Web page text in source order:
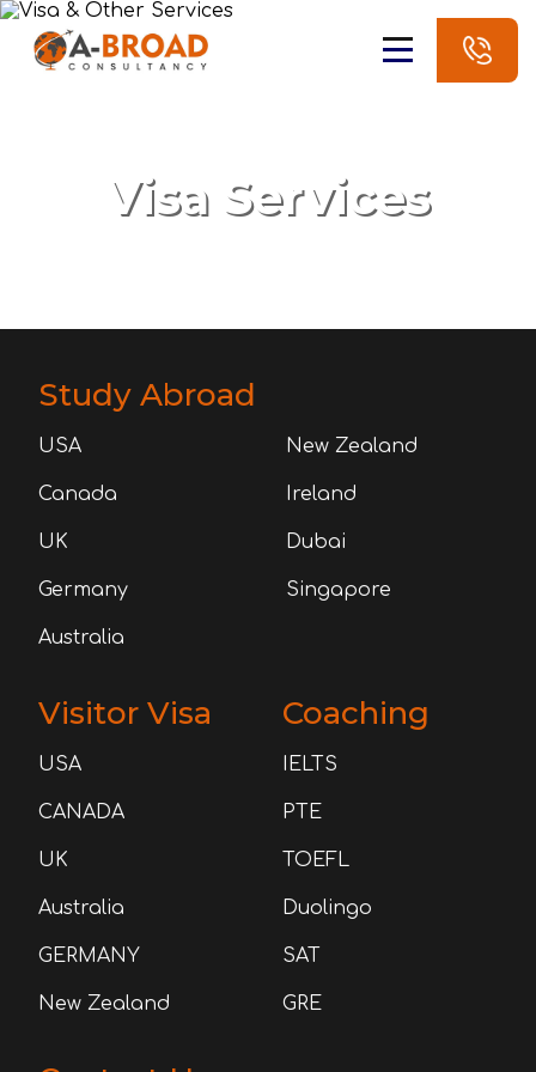
Visa Services
Study Abroad
USA New Zealand
Canada Ireland
UK Dubai
Germany Singapore
Australia
Visitor Visa
USA
CANADA
UK
Australia
GERMANY
New Zealand
Coaching
IELTS
PTE
TOEFL
Duolingo
SAT
GRE